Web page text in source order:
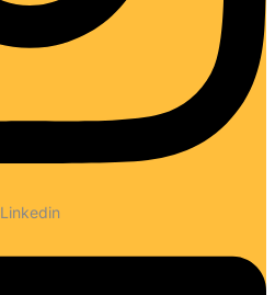
Linkedin